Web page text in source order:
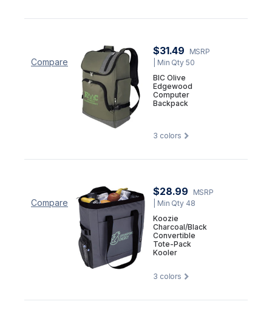
Compare
$31.49
MSRP
| Min Qty 50
BIC Olive
Edgewood
Computer
Backpack
3 colors
Compare
$28.99
MSRP
| Min Qty 48
Koozie
Charcoal/Black
Convertible
Tote-Pack
Kooler
3 colors